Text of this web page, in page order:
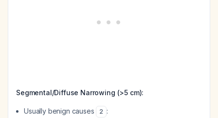
Segmental/Diffuse Narrowing (>5 cm):
Usually benign causes 2 :